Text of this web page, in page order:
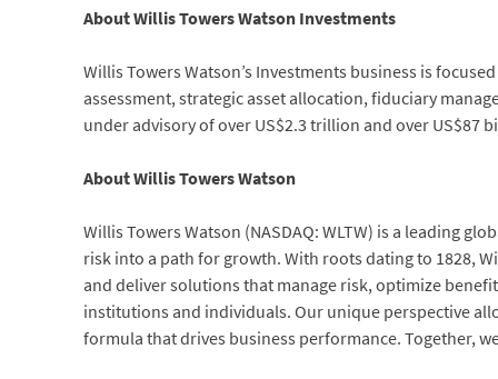
About Willis Towers Watson Investments
Willis Towers Watson’s Investments business is
assessment, strategic asset allocation, fiduciary
under advisory of over US$2.3 trillion and over US$87
About Willis Towers Watson
Willis Towers Watson (NASDAQ: WLTW) is a leading
risk into a path for growth. With roots dating to 1828,
and deliver solutions that manage risk, optimize
institutions and individuals. Our unique perspective
formula that drives business performance. Together,